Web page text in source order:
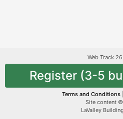
Web Track
Register (3-5
Terms and Conditions
Site content
LaValley